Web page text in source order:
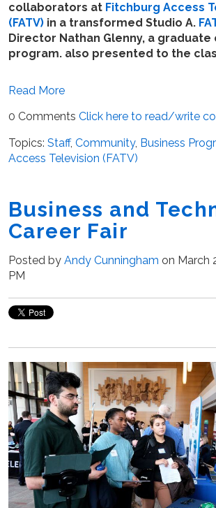
collaborators at Fitchburg Access
(FATV) in a transformed Studio A.
Director Nathan Glenny, a graduate
program. also presented to the
Read More
0 Comments Click here to read/write
Topics: Staff, Community, Business
Access Television (FATV)
Business and
Career Fair
Posted by Andy Cunningham on March
PM